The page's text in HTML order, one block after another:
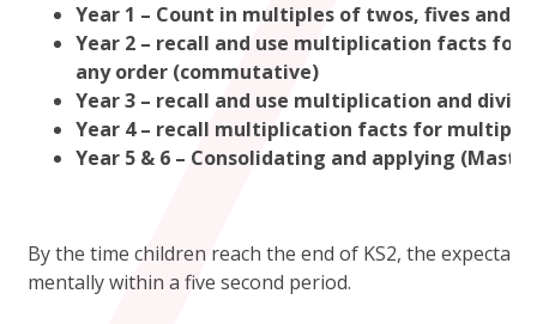
Year 1 – Count in multiples of twos, fives and
Year 2 – recall and use multiplication facts
any order (commutative)
Year 3 – recall and use multiplication and
Year 4 – recall multiplication facts for
Year 5 & 6 – Consolidating and applying
By the time children reach the end of KS2, the
mentally within a five second period.